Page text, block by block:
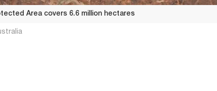
Area covers 6.6 million hectares